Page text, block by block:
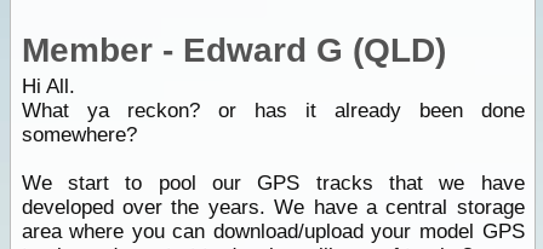
Member - Edward G (QLD)
Hi All.
What ya reckon? or has it already been done
somewhere?
We start to pool our GPS tracks that we have
developed over the years. We have a central storage
area where you can download/upload your model GPS